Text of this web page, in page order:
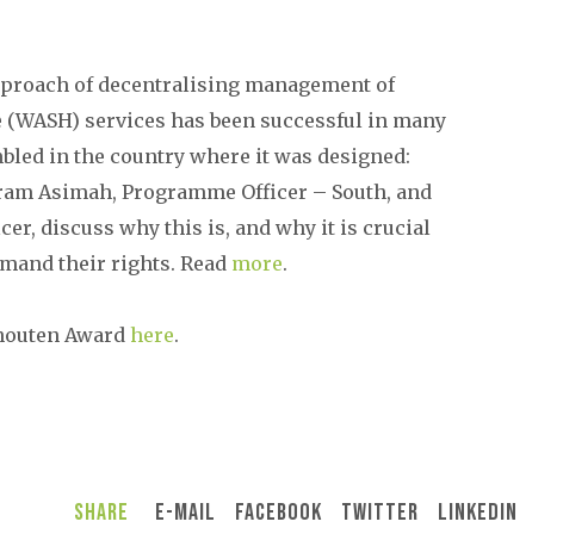
of decentralising management of
services has been successful in many
in the country where it was designed:
Asimah, Programme Officer – South, and
discuss why this is, and why it is crucial
their rights. Read more.
Award here.
Share E-Mail Facebook Twitter LinkedIn